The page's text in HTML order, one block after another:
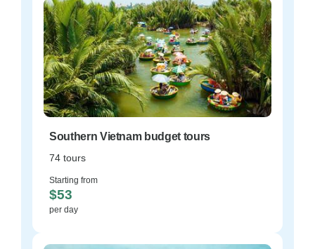
Southern Vietnam budget tours
74 tours
Starting from
$53
per day